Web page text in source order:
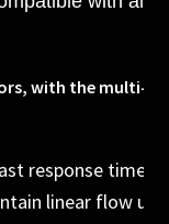
with the multi-
response times,
linear flow up